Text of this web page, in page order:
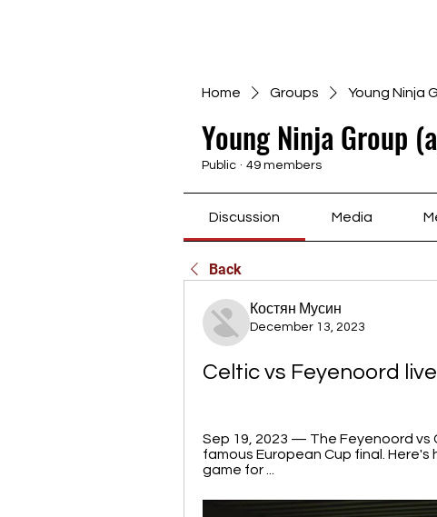
Home Groups Young Ninja
Young Ninja Group
Public · 49 members
Discussion Media
Back
Костян Мусин
December 13, 2023
Celtic vs Feyenoord
Sep 19, 2023 — The Feyenoord
famous European Cup final.
game for ...